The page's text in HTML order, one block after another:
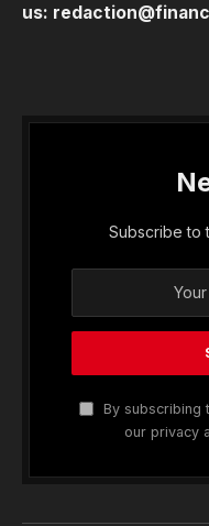
us:
Subscribe to
By subscribing
our privacy